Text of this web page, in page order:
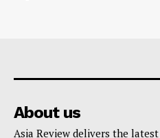
About us
Asia Review delivers the